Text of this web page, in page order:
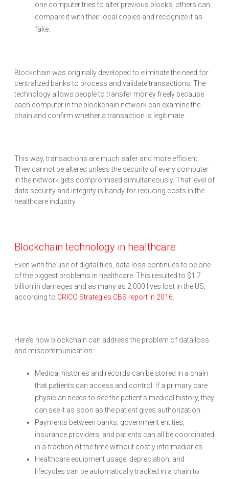
one computer tries to alter previous blocks, others can
compare it with their local copies and recognize it as
fake.
Blockchain was originally developed to eliminate the need for
centralized banks to process and validate transactions. The
technology allows people to transfer money freely because
each computer in the blockchain network can examine the
chain and confirm whether a transaction is legitimate.
This way, transactions are much safer and more efficient.
They cannot be altered unless the security of every computer
in the network gets compromised simultaneously. That level of
data security and integrity is handy for reducing costs in the
healthcare industry.
Blockchain technology in healthcare
Even with the use of digital files, data loss continues to be one
of the biggest problems in healthcare. This resulted to $1.7
billion in damages and as many as 2,000 lives lost in the US,
according to CRICO Strategies CBS report in 2016.
Here’s how blockchain can address the problem of data loss
and miscommunication:
Medical histories and records can be stored in a chain
that patients can access and control. If a primary care
physician needs to see the patient’s medical history, they
can see it as soon as the patient gives authorization.
Payments between banks, government entities,
insurance providers, and patients can all be coordinated
in a fraction of the time without costly intermediaries.
Healthcare equipment usage, depreciation, and
lifecycles can be automatically tracked in a chain to